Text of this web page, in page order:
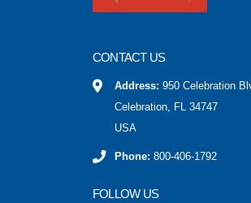
CONTACT US
Address: 950 Celebration
Celebration, FL 34747
USA
Phone: 800-406-1792
FOLLOW US